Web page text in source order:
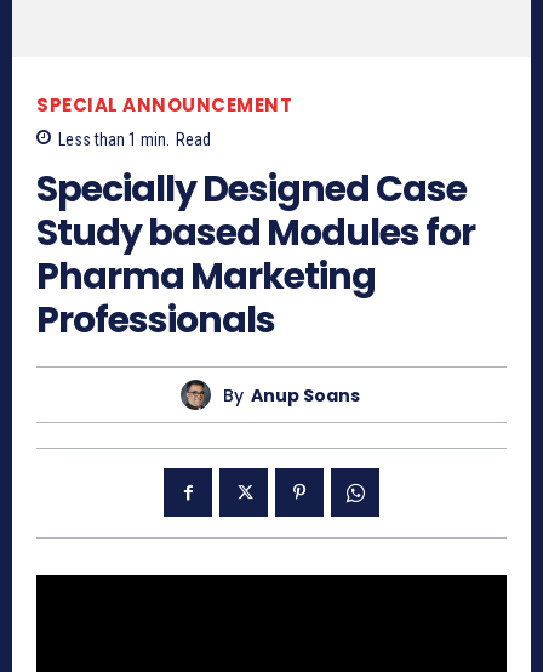
SPECIAL ANNOUNCEMENT
Less than 1 min. Read
Specially Designed Case
Study based Modules for
Pharma Marketing
Professionals
By Anup Soans